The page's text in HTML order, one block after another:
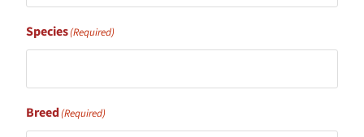
Species(Required)
Breed(Required)